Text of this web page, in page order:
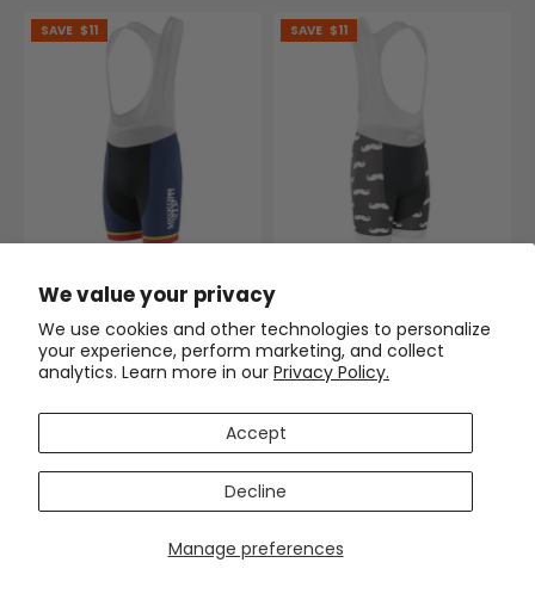
We value your privacy
We use cookies and other technologies to personalize
your experience, perform marketing, and collect
analytics. Learn more in our Privacy Policy.
Manage preferences
Accept
Decline
SAVE $11
Icon Gel Padded Cycling Bib
$74.99 $63.99
SAVE $11
$74.99 $63.99